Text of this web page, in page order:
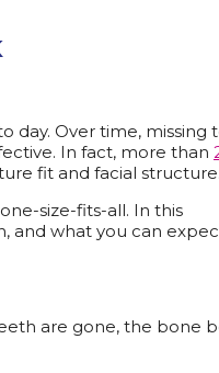
day. Over time, missing
In fact, more than
fit and facial structure.
size-fits-all. In this
and what you can
are gone, the bone